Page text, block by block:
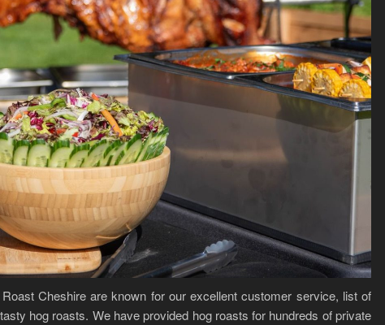
Cheshire are known for our excellent customer service, list of
hog roasts. We have provided hog roasts for hundreds of private